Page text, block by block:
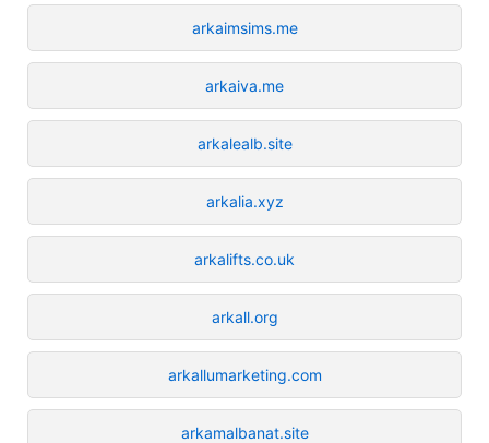
arkaimsims.me
arkaiva.me
arkalealb.site
arkalia.xyz
arkalifts.co.uk
arkall.org
arkallumarketing.com
arkamalbanat.site